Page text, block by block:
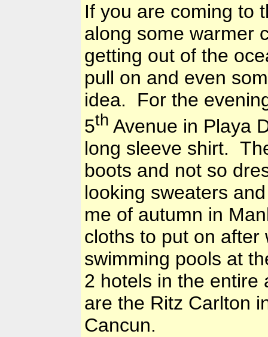
If you are coming to
along some warmer
getting out of the
pull on and even
idea. For the
5th Avenue in Playa
long sleeve shirt.
boots and not so
looking sweaters
me of autumn in
cloths to put on after
swimming pools at
2 hotels in the entire
are the Ritz Carlton
Cancun.